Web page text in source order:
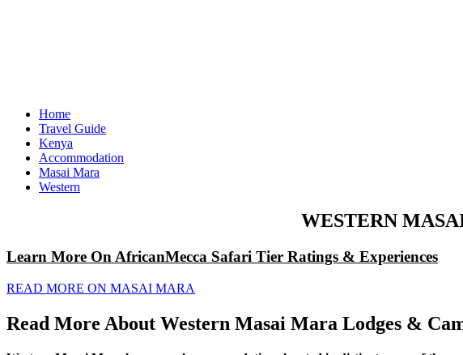
Home
Travel Guide
Kenya
Accommodation
Masai Mara
Western
WESTERN
Learn More On AfricanMecca Safari Tier Ratings & Experiences
READ MORE ON MASAI MARA
Read More About Western Masai Mara Lodges &